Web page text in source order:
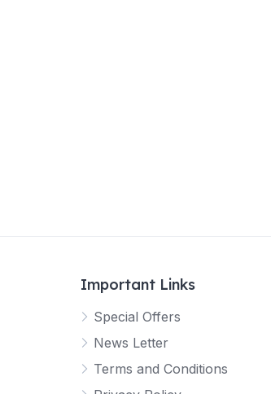
Important Links
Special Offers
News Letter
Terms and Conditions